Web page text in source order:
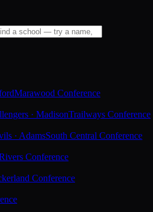
Marawood Conference
· MadisonTrailways Conference
· AdamsSouth Central Conference
Conference
Conference